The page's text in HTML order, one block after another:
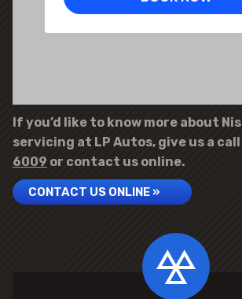
If you’d like to know more about
servicing at LP Autos, give us a call
6009 or contact us online.
CONTACT US ONLINE »